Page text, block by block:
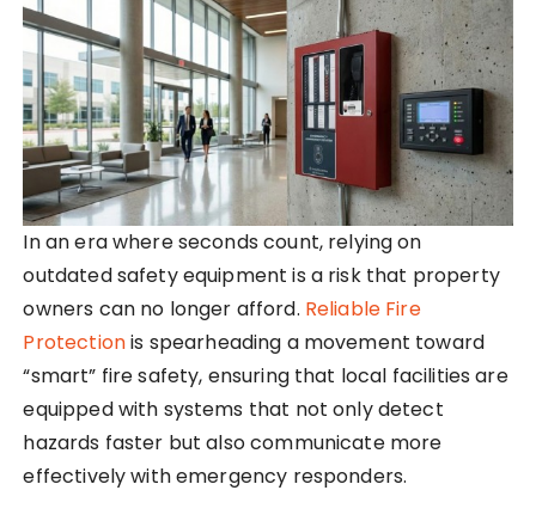
In an era where seconds count, relying on
outdated safety equipment is a risk that property
owners can no longer afford. Reliable Fire
Protectionis spearheading a movement toward
“smart” fire safety, ensuring that local facilities are
equipped with systems that not only detect
hazards faster but also communicate more
effectively with emergency responders.